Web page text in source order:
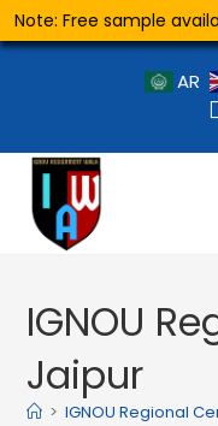
Note: Free sample
AR
IGNOU
Jaipur
> IGNOU Regional